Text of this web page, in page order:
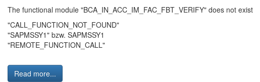
The functional module "BCA_IN_ACC_IM_FAC_FBT_VERIFY" does not exist
"CALL_FUNCTION_NOT_FOUND"
"SAPMSSY1" bzw. SAPMSSY1
"REMOTE_FUNCTION_CALL"
Read more...